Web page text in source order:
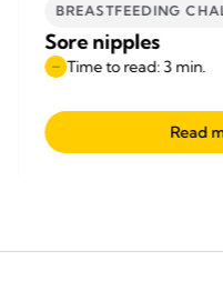
BREASTFEEDING
Sore nipples
Time to read: 3 min.
Read